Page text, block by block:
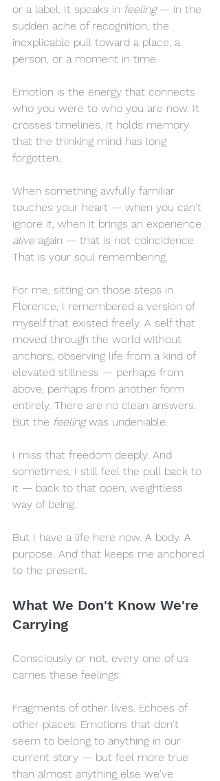
or a label. It speaks in feeling — in the
sudden ache of recognition, the
inexplicable pull toward a place, a
person, or a moment in time.
Emotion is the energy that connects
who you were to who you are now. It
crosses timelines. It holds memory
that the thinking mind has long
forgotten.
When something awfully familiar
touches your heart — when you can't
ignore it, when it brings an experience
alive again — that is not coincidence.
That is your soul remembering.
For me, sitting on those steps in
Florence, I remembered a version of
myself that existed freely. A self that
moved through the world without
anchors, observing life from a kind of
elevated stillness — perhaps from
above, perhaps from another form
entirely. There are no clean answers.
But the feeling was undeniable.
I miss that freedom deeply. And
sometimes, I still feel the pull back to
it — back to that open, weightless
way of being.
But I have a life here now. A body. A
purpose. And that keeps me anchored
to the present.
What We Don't Know We're
Carrying
Consciously or not, every one of us
carries these feelings.
Fragments of other lives. Echoes of
other places. Emotions that don't
seem to belong to anything in our
current story — but feel more true
than almost anything else we've